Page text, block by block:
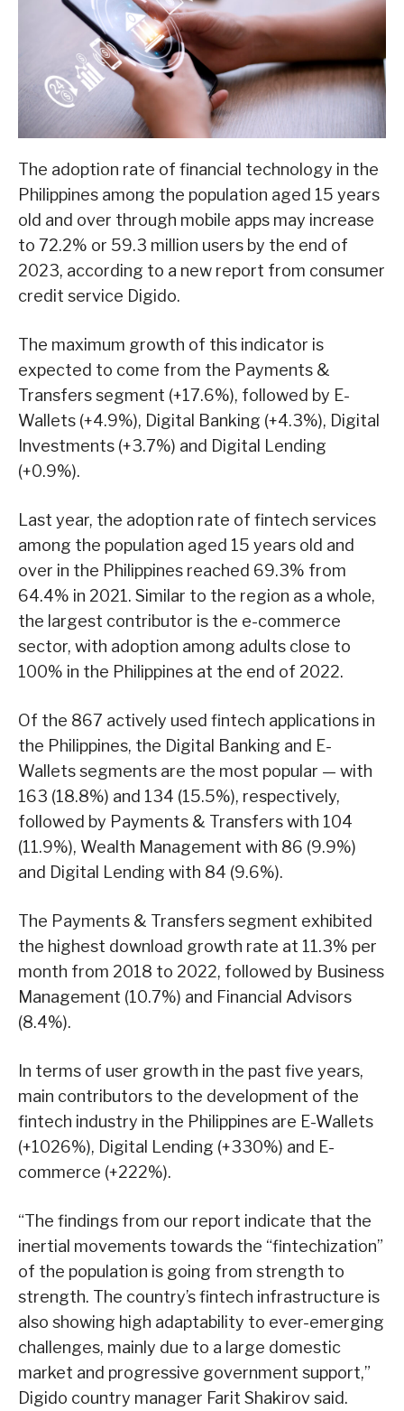
The adoption rate of financial technology in the
Philippines among the population aged 15 years
old and over through mobile apps may increase
to 72.2% or 59.3 million users by the end of
2023, according to a new report from consumer
credit service Digido.
The maximum growth of this indicator is
expected to come from the Payments &
Transfers segment (+17.6%), followed by E-
Wallets (+4.9%), Digital Banking (+4.3%), Digital
Investments (+3.7%) and Digital Lending
(+0.9%).
Last year, the adoption rate of fintech services
among the population aged 15 years old and
over in the Philippines reached 69.3% from
64.4% in 2021. Similar to the region as a whole,
the largest contributor is the e-commerce
sector, with adoption among adults close to
100% in the Philippines at the end of 2022.
Of the 867 actively used fintech applications in
the Philippines, the Digital Banking and E-
Wallets segments are the most popular — with
163 (18.8%) and 134 (15.5%), respectively,
followed by Payments & Transfers with 104
(11.9%), Wealth Management with 86 (9.9%)
and Digital Lending with 84 (9.6%).
The Payments & Transfers segment exhibited
the highest download growth rate at 11.3% per
month from 2018 to 2022, followed by Business
Management (10.7%) and Financial Advisors
(8.4%).
In terms of user growth in the past five years,
main contributors to the development of the
fintech industry in the Philippines are E-Wallets
(+1026%), Digital Lending (+330%) and E-
commerce (+222%).
“The findings from our report indicate that the
inertial movements towards the “fintechization”
of the population is going from strength to
strength. The country’s fintech infrastructure is
also showing high adaptability to ever-emerging
challenges, mainly due to a large domestic
market and progressive government support,”
Digido country manager Farit Shakirov said.